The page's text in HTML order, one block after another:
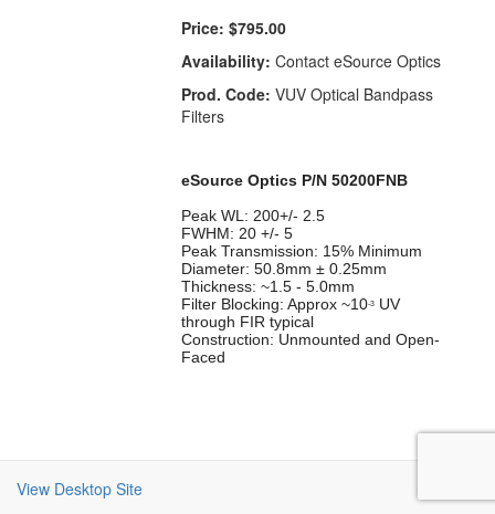
Price: $795.00
Availability: Contact eSource Optics
Prod. Code: VUV Optical Bandpass
Filters
eSource Optics P/N 50200FNB
Peak WL: 200+/- 2.5
FWHM: 20 +/- 5
Peak Transmission: 15% Minimum
Diameter: 50.8mm ± 0.25mm
Thickness: ~1.5 - 5.0mm
Filter Blocking: Approx ~10-3
UV
through FIR typical
Construction: Unmounted and Open-
Faced
View Desktop Site